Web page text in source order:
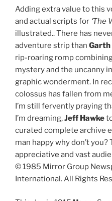
Adding extra value to this
and actual scripts for ‘The
illustrated.. There has
adventure strip than Garth
rip-roaring romp
mystery and the uncanny
graphic wonderment. In
colossus has fallen from
I’m still fervently praying
I’m dreaming,Jeff Hawke
curated complete archive
man happy why don’t
appreciative and vast
© 1985 Mirror Group
International. All Rights